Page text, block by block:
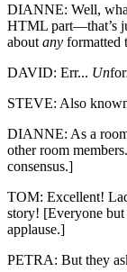
DIANNE: Well,
HTML part—that’s
about any formatted
DAVID: Err... Un
STEVE: Also
DIANNE: As a
other room
consensus.]
TOM: Excellent!
story! [Everyone but
applause.]
PETRA: But they